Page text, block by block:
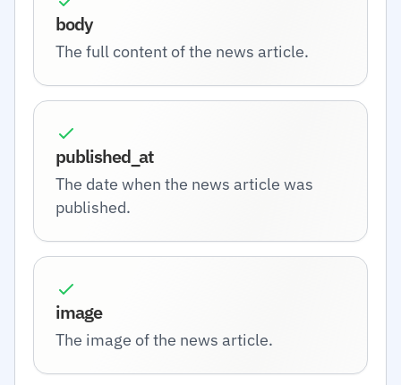
body
The full content of the news article.
published_at
The date when the news article was
published.
image
The image of the news article.